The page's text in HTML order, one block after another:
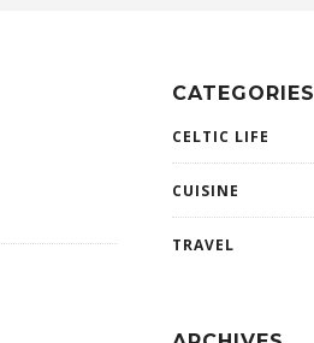
CATEGORIES
CELTIC LIFE
CUISINE
TRAVEL